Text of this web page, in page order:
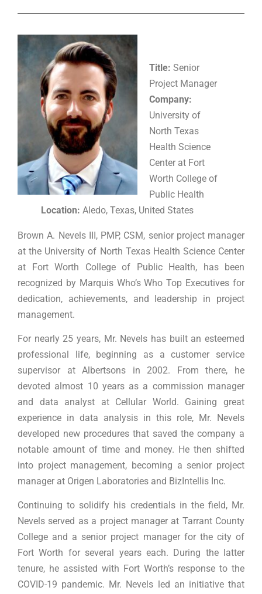
Title: Senior
Project Manager
Company:
University of
North Texas
Health Science
Center at Fort
Worth College of
Public Health
Location: Aledo, Texas, United States
Brown A. Nevels III, PMP, CSM, senior project manager
at the University of North Texas Health Science Center
at Fort Worth College of Public Health, has been
recognized by Marquis Who’s Who Top Executives for
dedication, achievements, and leadership in project
management.
For nearly 25 years, Mr. Nevels has built an esteemed
professional life, beginning as a customer service
supervisor at Albertsons in 2002. From there, he
devoted almost 10 years as a commission manager
and data analyst at Cellular World. Gaining great
experience in data analysis in this role, Mr. Nevels
developed new procedures that saved the company a
notable amount of time and money. He then shifted
into project management, becoming a senior project
manager at Origen Laboratories and BizIntellis Inc.
Continuing to solidify his credentials in the field, Mr.
Nevels served as a project manager at Tarrant County
College and a senior project manager for the city of
Fort Worth for several years each. During the latter
tenure, he assisted with Fort Worth’s response to the
COVID-19 pandemic. Mr. Nevels led an initiative that